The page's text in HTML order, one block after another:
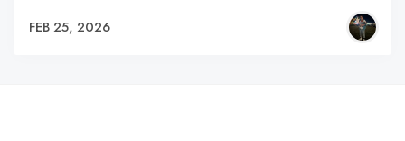
FEB 25, 2026